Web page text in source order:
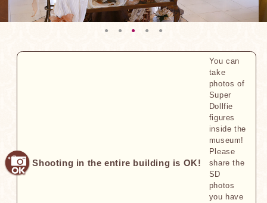
Shooting in the entire building is OK!
You can
take
photos of
Super
Dollfie
figures
inside the
museum!
Please
share the
SD
photos
you have